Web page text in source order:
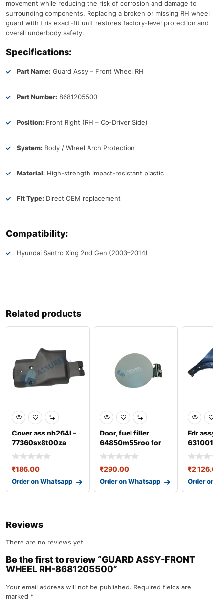
movement while reducing the risk of corrosion and damage to
surrounding components. Replacing a broken or missing RH wheel
guard with this exact-fit unit restores factory-level protection and
overall underbody safety.
Specifications:
Part Name: Guard Assy – Front Wheel RH
Part Number: 8681205500
Position: Front Right (RH – Co-Driver Side)
System: Body / Wheel Arch Protection
Material: High-strength impact-resistant plastic
Fit Type: Direct OEM replacement
Compatibility:
Hyundai Santro Xing 2nd Gen (2003–2014)
Related products
Cover ass nh264l –
77360sx8t00za
₹186.00
Order on Whatsapp
Door, fuel filler
64850m55roo for
swift 3rd gen
₹290.00
Order on Whatsapp
Fdr
₹
Order on
Reviews
There are no reviews yet.
Be the first to review “GUARD ASSY-FRONT
WHEEL RH-8681205500”
Your email address will not be published. Required fields are
marked *